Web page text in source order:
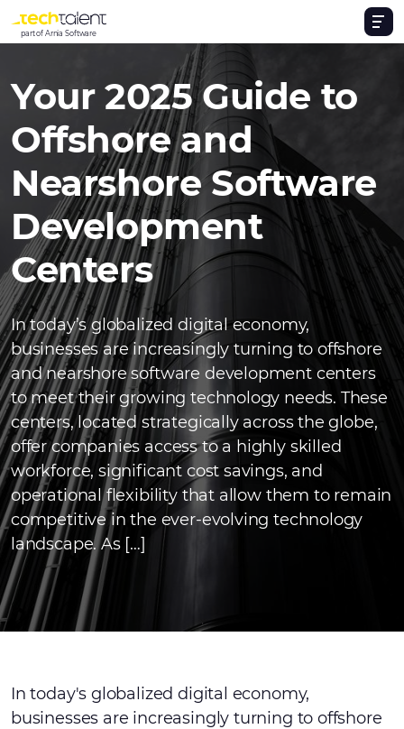
part of Arnia Software
Your 2025 Guide to
Offshore and
Nearshore Software
Development
Centers
In today’s globalized digital economy,
businesses are increasingly turning to offshore
and nearshore software development centers
to meet their growing technology needs. These
centers, located strategically across the globe,
offer companies access to a highly skilled
workforce, significant cost savings, and
operational flexibility that allow them to remain
competitive in the ever-evolving technology
landscape. As […]
In today's globalized digital economy,
businesses are increasingly turning to offshore